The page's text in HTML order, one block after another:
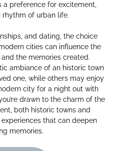
preference for excitement,
of urban life.
and dating, the choice
cities can influence the
the memories created.
ambiance of an historic town
one, while others may enjoy
city for a night out with
drawn to the charm of the
both historic towns and
that can deepen
memories.